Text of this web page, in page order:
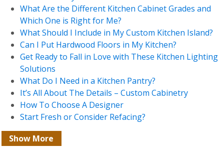
What Are the Different Kitchen Cabinet Grades and
Which One is Right for Me?
What Should I Include in My Custom Kitchen Island?
Can I Put Hardwood Floors in My Kitchen?
Get Ready to Fall in Love with These Kitchen Lighting
Solutions
What Do I Need in a Kitchen Pantry?
It’s All About The Details – Custom Cabinetry
How To Choose A Designer
Start Fresh or Consider Refacing?
Show More